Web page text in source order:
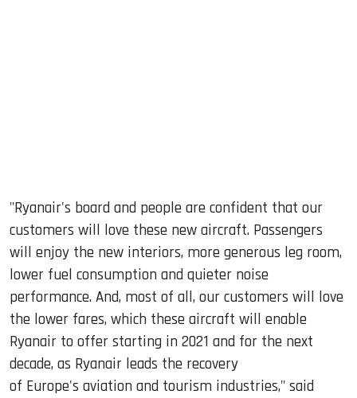
"Ryanair's board and people are confident that our
customers will love these new aircraft. Passengers
will enjoy the new interiors, more generous leg room,
lower fuel consumption and quieter noise
performance. And, most of all, our customers will love
the lower fares, which these aircraft will enable
Ryanair to offer starting in 2021 and for the next
decade, as Ryanair leads the recovery
of Europe's aviation and tourism industries," said